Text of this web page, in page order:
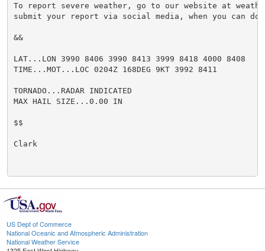
To report severe weather, go to our website at
submit your report via social media, when you can
&&
LAT...LON 3990 8406 3990 8413 3999 8418 4000 8408
TIME...MOT...LOC 0204Z 168DEG 9KT 3992 8411
TORNADO...RADAR INDICATED
MAX HAIL SIZE...0.00 IN
$$
Clark
US Dept of Commerce
National Oceanic and Atmospheric Administration
National Weather Service